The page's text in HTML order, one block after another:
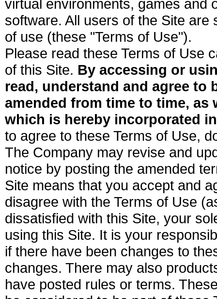
virtual environments, games and
software. All users of the Site
of use (these "Terms of Use").
Please read these Terms of Use
of this Site. By accessing or
read, understand and agree to
amended from time to time, as
which is hereby incorporated
to agree to these Terms of Use,
The Company may revise and
notice by posting the amended
Site means that you accept and
disagree with the Terms of Use
dissatisfied with this Site, your
using this Site. It is your
if there have been changes to
changes. There may also
have posted rules or terms.